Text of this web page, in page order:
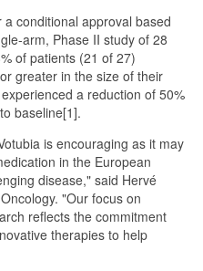
conditional approval based
arm, Phase II study of 28
of patients (21 of 27)
greater in the size of their
a reduction of 50%
baseline[1].
is encouraging as it may
in the European
disease," said Hervé
"Our focus on
reflects the commitment
therapies to help